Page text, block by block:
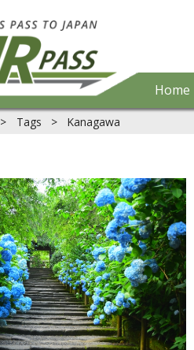
Home
> Tags > Kanagawa